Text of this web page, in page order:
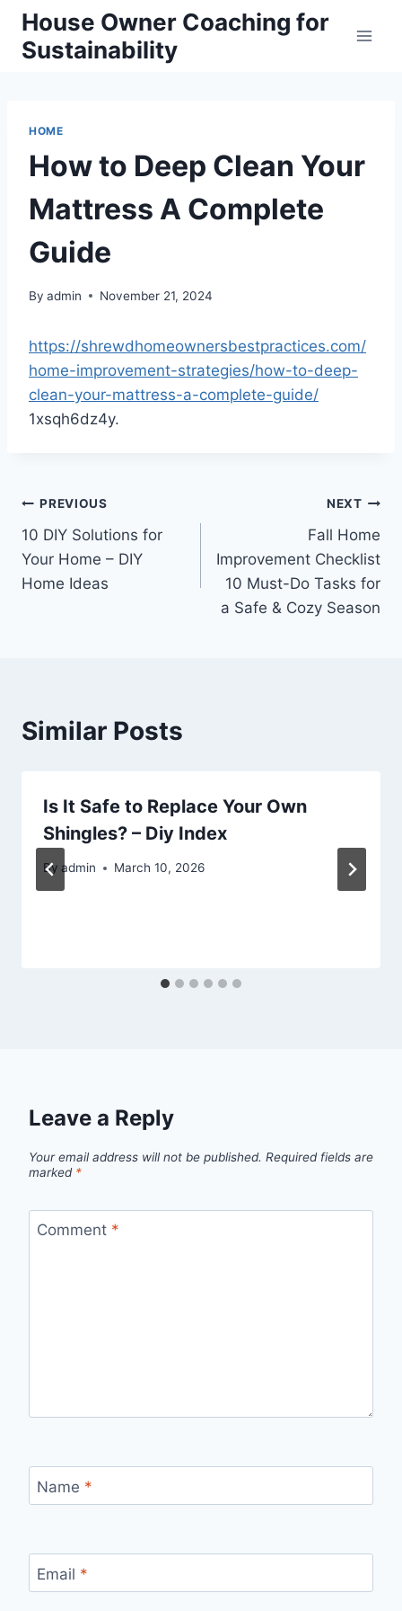
Skip
content
House Owner Coaching for
Sustainability
HOME
How to Deep Clean Your
Mattress A Complete
Guide
By admin November 21, 2024
https://shrewdhomeownersbestpractices.com/
home-improvement-strategies/how-to-deep-
clean-your-mattress-a-complete-guide/
1xsqh6dz4y.
Post
navigation
PREVIOUS
10 DIY Solutions for
Your Home – DIY
Home Ideas
NEXT
Fall Home
Improvement Checklist
10 Must-Do Tasks for
a Safe & Cozy Season
Similar Posts
Is It Safe to Replace Your Own
Shingles? – Diy Index
By admin March 10, 2026
Leave a Reply
Your email address will not be published. Required fields are
marked *
Comment *
Name *
Email *